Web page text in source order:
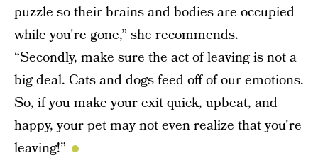
puzzle so their brains and bodies are occupied
while you're gone,” she recommends.
“Secondly, make sure the act of leaving is not a
big deal. Cats and dogs feed off of our emotions.
So, if you make your exit quick, upbeat, and
happy, your pet may not even realize that you're
leaving!”